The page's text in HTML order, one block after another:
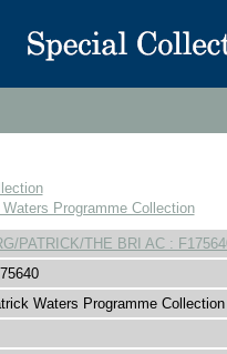
Programme Collection
PATRICK/THE BRI AC :
Waters Programme Collection